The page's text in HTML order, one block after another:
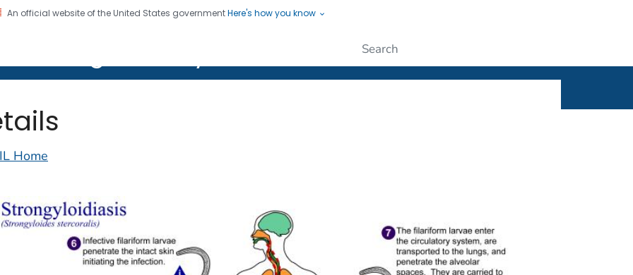
An official website of the United States governmentHere's how you know
CDC twenty four seven. Saving Lives, Protecting People
Home